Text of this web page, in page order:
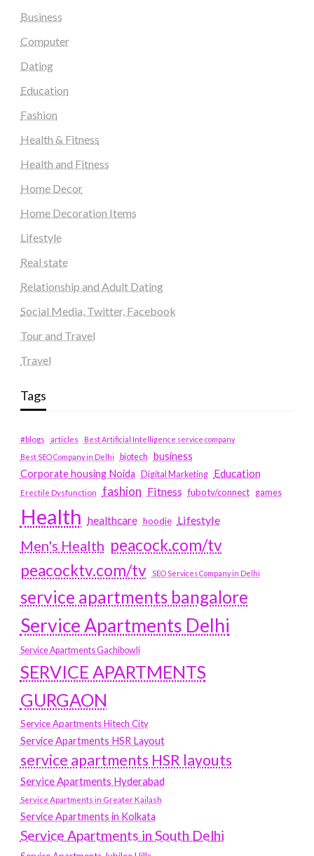
Business
Computer
Dating
Education
Fashion
Health & Fitness
Health and Fitness
Home Decor
Home Decoration Items
Lifestyle
Real state
Relationship and Adult Dating
Social Media, Twitter, Facebook
Tour and Travel
Travel
Tags
#blogs articles
Best Artificial Intelligence service company
Best SEO Company in Delhi
biotech business
Corporate housing Noida
Digital Marketing Education
Erectile Dysfunction fashion Fitness fubotv/connect games
Health healthcare hoodie Lifestyle
Men's Health peacock.com/tv
peacocktv.com/tv
SEO Services Company in Delhi
service apartments bangalore
Service Apartments Delhi
Service Apartments Gachibowli
SERVICE APARTMENTS
GURGAON
Service Apartments Hitech City
Service Apartments HSR Layout
service apartments HSR layouts
Service Apartments Hyderabad
Service Apartments in Greater Kailash
Service Apartments in Kolkata
Service Apartments in South Delhi